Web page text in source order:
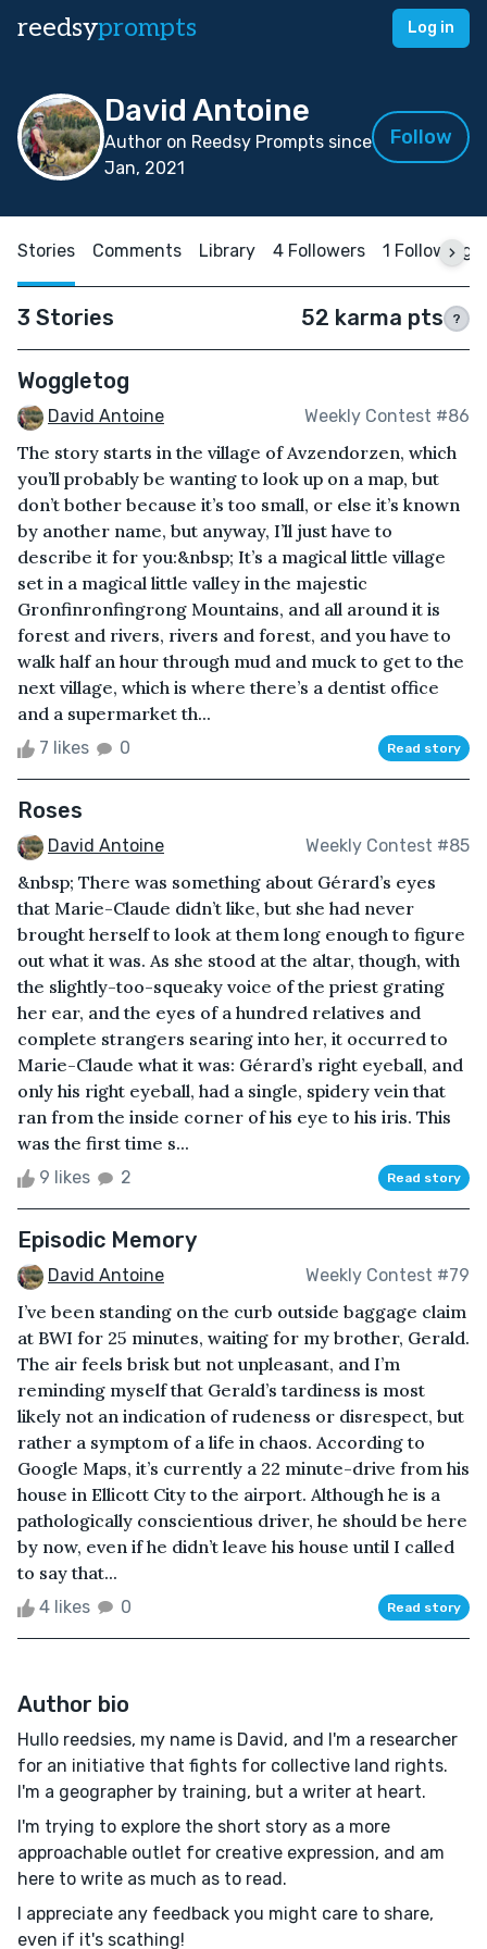
reedsyprompts Log in
David Antoine
Author on Reedsy Prompts since
Jan, 2021
Follow
Stories Comments Library 4 Followers 1 Following
3 Stories 52 karma pts ?
Woggletog
David Antoine Weekly Contest #86
The story starts in the village of Avzendorzen, which
you’ll probably be wanting to look up on a map, but
don’t bother because it’s too small, or else it’s known
by another name, but anyway, I’ll just have to
describe it for you:&nbsp; It’s a magical little village
set in a magical little valley in the majestic
Gronfinronfingrong Mountains, and all around it is
forest and rivers, rivers and forest, and you have to
walk half an hour through mud and muck to get to the
next village, which is where there’s a dentist office
and a supermarket th...
7 likes 0 Read story
Roses
David Antoine Weekly Contest #85
&nbsp; There was something about Gérard’s eyes
that Marie-Claude didn’t like, but she had never
brought herself to look at them long enough to figure
out what it was. As she stood at the altar, though, with
the slightly-too-squeaky voice of the priest grating
her ear, and the eyes of a hundred relatives and
complete strangers searing into her, it occurred to
Marie-Claude what it was: Gérard’s right eyeball, and
only his right eyeball, had a single, spidery vein that
ran from the inside corner of his eye to his iris. This
was the first time s...
9 likes 2 Read story
Episodic Memory
David Antoine Weekly Contest #79
I’ve been standing on the curb outside baggage claim
at BWI for 25 minutes, waiting for my brother, Gerald.
The air feels brisk but not unpleasant, and I’m
reminding myself that Gerald’s tardiness is most
likely not an indication of rudeness or disrespect, but
rather a symptom of a life in chaos. According to
Google Maps, it’s currently a 22 minute-drive from his
house in Ellicott City to the airport. Although he is a
pathologically conscientious driver, he should be here
by now, even if he didn’t leave his house until I called
to say that...
4 likes 0 Read story
Author bio
Hullo reedsies, my name is David, and I'm a researcher
for an initiative that fights for collective land rights.
I'm a geographer by training, but a writer at heart.
I'm trying to explore the short story as a more
approachable outlet for creative expression, and am
here to write as much as to read.
I appreciate any feedback you might care to share,
even if it's scathing!